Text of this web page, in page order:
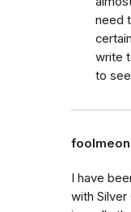
need
write
to
I have
with Silver